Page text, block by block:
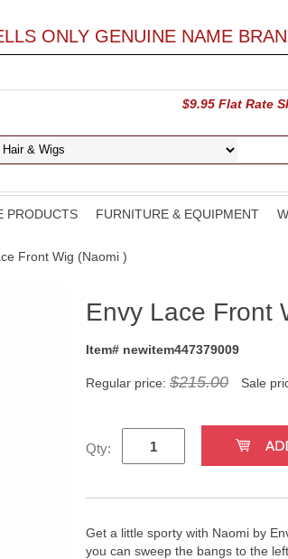
ONLY GENUINE NAME
$9.95 Flat Rate
PRODUCTS FURNITURE & EQUIPMENT
Front Wig (Naomi )
Envy Lace Front
Item# newitem447379009
Regular price: $215.00 Sale
Qty:
Get a little sporty with Naomi by
you can sweep the bangs to the